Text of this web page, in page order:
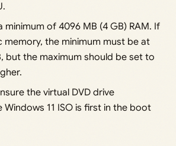
minimum of 4096 MB (4 GB) RAM. If
memory, the minimum must be at
but the maximum should be set to
the virtual DVD drive
11 ISO is first in the boot